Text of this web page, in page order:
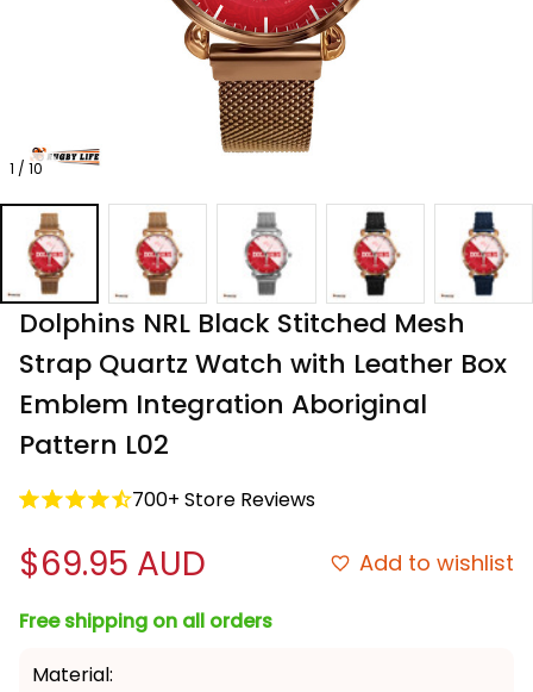
1 / 10
Dolphins NRL Black Stitched Mesh
Strap Quartz Watch with Leather Box
Emblem Integration Aboriginal
Pattern L02
700+ Store Reviews
$69.95 AUD Add to wishlist
Free shipping on all orders
Material: